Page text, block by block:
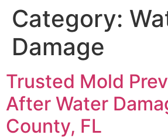
Category:
Damage
Trusted Mold
After Water
County, FL